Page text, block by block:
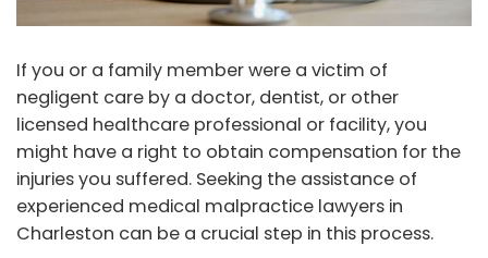
If you or a family member were a victim of
negligent care by a doctor, dentist, or other
licensed healthcare professional or facility, you
might have a right to obtain compensation for the
injuries you suffered. Seeking the assistance of
experienced medical malpractice lawyers in
Charleston can be a crucial step in this process.